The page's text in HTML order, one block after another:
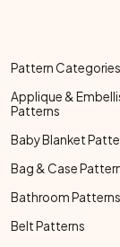
Pattern Categories
Applique &
Patterns
Baby Blanket
Bag & Case
Bathroom Patterns
Belt Patterns